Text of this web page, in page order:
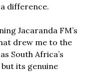
difference.
Jacaranda FM’s
drew me to the
South Africa’s
its genuine